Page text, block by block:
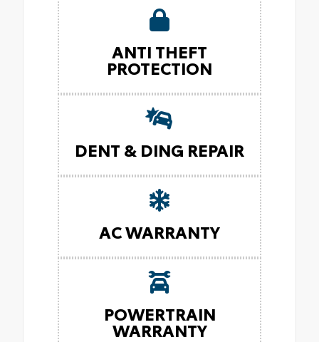
ANTI THEFT
PROTECTION
DENT & DING REPAIR
AC WARRANTY
POWERTRAIN
WARRANTY